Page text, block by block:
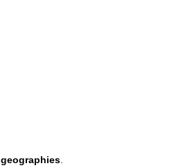
geographies